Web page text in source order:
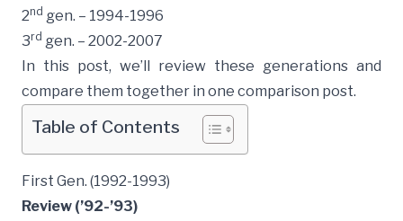
2nd gen. – 1994-1996
3rd gen. – 2002-2007
In this post, we’ll review these generations and
compare them together in one comparison post.
Table of Contents
First Gen. (1992-1993)
Review (’92-’93)